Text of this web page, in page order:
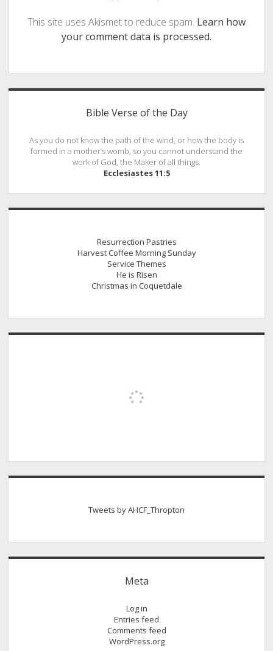
This site uses Akismet to reduce spam. Learn how
your comment data is processed.
Sidebar
Bible Verse of the Day
As you do not know the path of the wind, or how the body is
formed in a mother’s womb, so you cannot understand the
work of God, the Maker of all things.
Ecclesiastes 11:5
Resurrection Pastries
Harvest Coffee Morning Sunday
Service Themes
He is Risen
Christmas in Coquetdale
Tweets by AHCF_Thropton
Meta
Log in
Entries feed
Comments feed
WordPress.org